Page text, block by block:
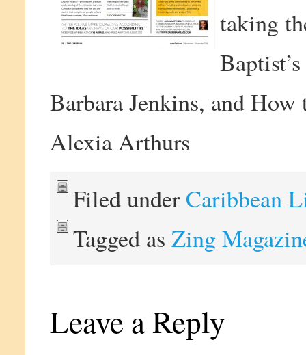
taking
Barbara Jenkins, and
Alexia Arthurs
Filed underCaribbean
Tagged as Zing
Leave a Reply